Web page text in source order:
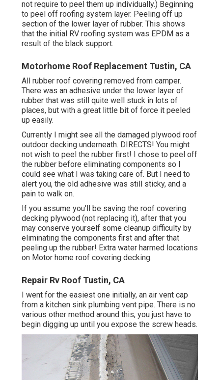
not require to peel them up individually.) Beginning
to peel off roofing system layer. Peeling off up
section of the lower layer of rubber. This shows
that the initial RV roofing system was EPDM as a
result of the black support.
Motorhome Roof Replacement Tustin, CA
All rubber roof covering removed from camper.
There was an adhesive under the lower layer of
rubber that was still quite well stuck in lots of
places, but with a great little bit of force it peeled
up easily.
Currently I might see all the damaged plywood roof
outdoor decking underneath. DIRECTS! You might
not wish to peel the rubber first! I chose to peel off
the rubber before eliminating components so I
could see what I was taking care of. But I need to
alert you, the old adhesive was still sticky, and a
pain to walk on.
If you assume you'll be saving the roof covering
decking plywood (not replacing it), after that you
may conserve yourself some cleanup difficulty by
eliminating the components first and after that
peeling up the rubber! Extra water harmed locations
on Motor home roof covering decking.
Repair Rv Roof Tustin, CA
I went for the easiest one initially, an air vent cap
from a kitchen sink plumbing vent pipe. There is no
various other method around this, you just have to
begin digging up until you expose the screw heads.